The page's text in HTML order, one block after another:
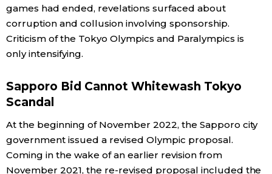
Language
History
Tokyo
games had ended, revelations surfaced about
corruption and collusion involving sponsorship.
Criticism of the Tokyo Olympics and Paralympics is
only intensifying.
Sapporo Bid Cannot Whitewash Tokyo
Scandal
At the beginning of November 2022, the Sapporo city
government issued a revised Olympic proposal.
Coming in the wake of an earlier revision from
November 2021, the re-revised proposal included the